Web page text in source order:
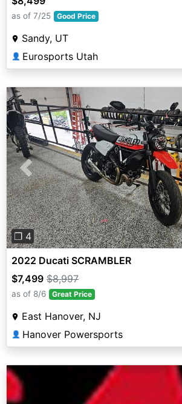
as of 7/25 Good Price
Sandy, UT
👤 Eurosports Utah
Previous
❐ 4
2022 Ducati SCRAMBLER
$7,499 $8,997
as of 8/6 Great Price
East Hanover, NJ
👤 Hanover Powersports